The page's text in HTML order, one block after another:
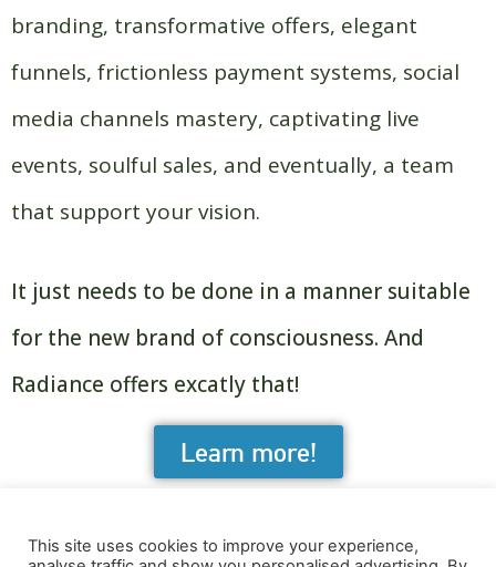
branding, transformative offers, elegant
funnels, frictionless payment systems, social
media channels mastery, captivating live
events, soulful sales, and eventually, a team
that support your vision.
It just needs to be done in a manner suitable
for the new brand of consciousness. And
Radiance offers excatly that!
Learn more!
This site uses cookies to improve your experience,